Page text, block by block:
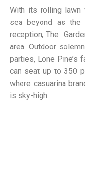
With its rolling lawn
sea beyond as the
reception, The
area. Outdoor
parties, Lone Pine’s
can seat up to 350
where casuarina
is sky-high.